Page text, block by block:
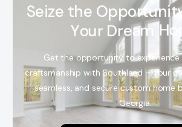
Seize the Opportunit
Your Dream Ho
Get the opportunity to experience
craftsmanship with Southland – Your
seamless, and secure custom home
Georgia.